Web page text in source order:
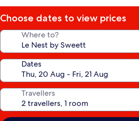
Choose dates to view prices
Where to?
Dates
Travellers